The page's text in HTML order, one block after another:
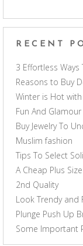
RECENT
3 Effortless Ways
Reasons to Buy
Winter is Hot
Fun And
Buy Jewelry To
Muslim fashion
Tips To Select
A Cheap Plus
2nd Quality
Look Trendy and
Plunge Push Up
Some Important